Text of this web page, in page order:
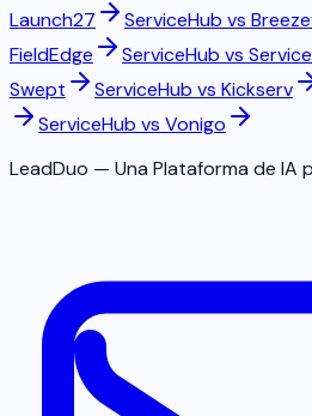
Launch27
ServiceHub vs
FieldEdge
ServiceHub vs
Swept
ServiceHub vs Kickserv
ServiceHub vs Vonigo
LeadDuo — Una Plataforma de IA